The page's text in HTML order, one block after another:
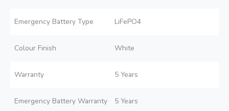
Emergency Battery Type LiFePO4
Colour Finish White
Warranty 5 Years
Emergency Battery Warranty 5 Years